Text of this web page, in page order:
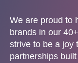
We are proud to
brands in our
strive to be a joy
partnerships